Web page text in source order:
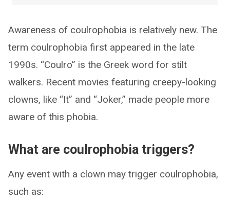
Awareness of coulrophobia is relatively new. The
term coulrophobia first appeared in the late
1990s. “Coulro” is the Greek word for stilt
walkers. Recent movies featuring creepy-looking
clowns, like “It” and “Joker,” made people more
aware of this phobia.
What are coulrophobia triggers?
Any event with a clown may trigger coulrophobia,
such as: